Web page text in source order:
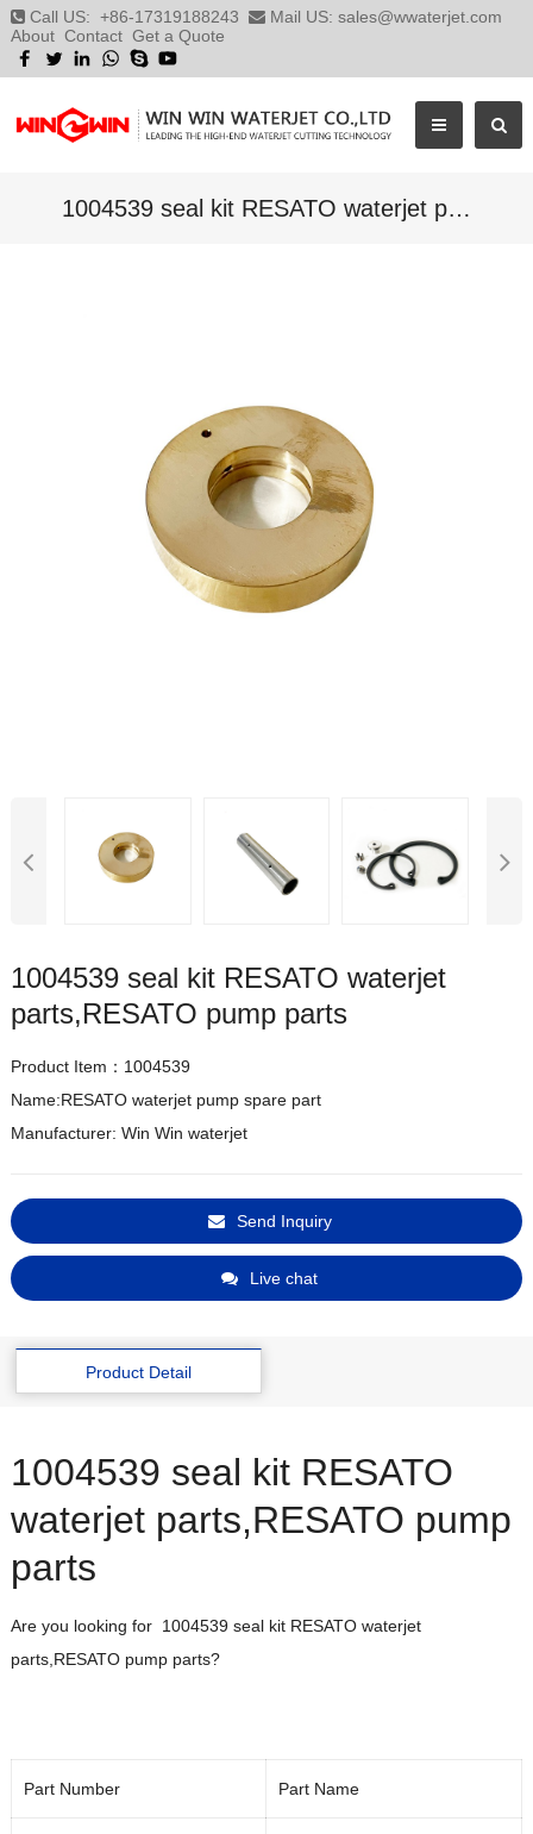
Call US: +86-17319188243 Mail US: sales@wwaterjet.com
About Contact Get a Quote
1004539 seal kit RESATO waterjet parts,RESATO pump parts
1004539 seal kit RESATO waterjet
parts,RESATO pump parts
Product Item：1004539
Name:RESATO waterjet pump spare part
Manufacturer: Win Win waterjet
Send Inquiry
Live chat
Product Detail
1004539 seal kit RESATO
waterjet parts,RESATO pump
parts
Are you looking for 1004539 seal kit RESATO waterjet
parts,RESATO pump parts?
Part Number Part Name